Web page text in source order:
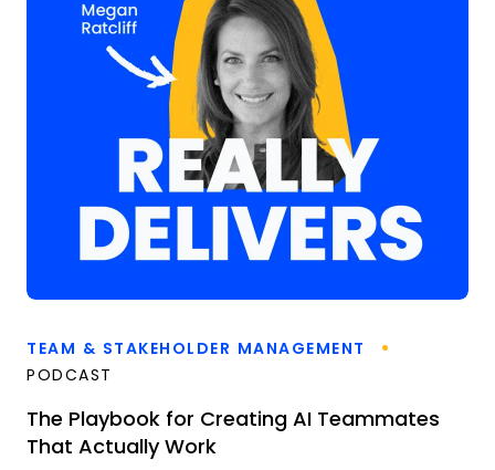
TEAM & STAKEHOLDER MANAGEMENT
PODCAST
The Playbook for Creating AI Teammates
That Actually Work